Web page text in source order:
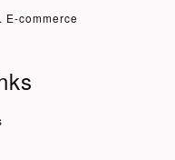
commerce